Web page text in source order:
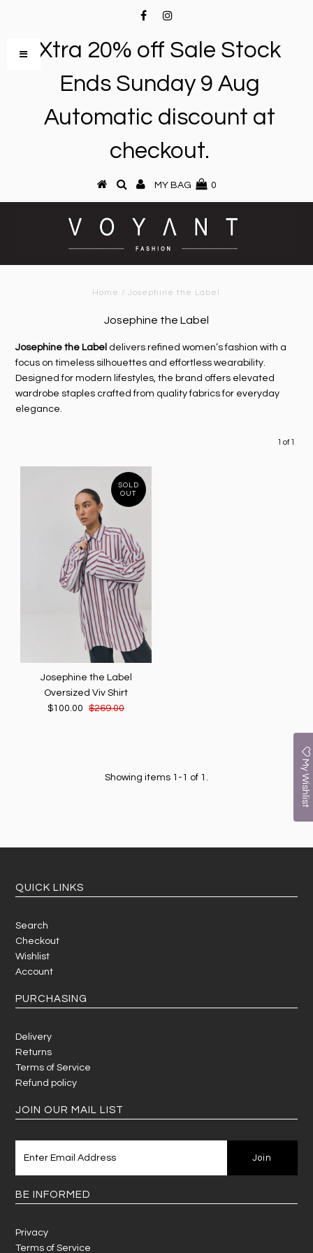
Xtra 20% off Sale Stock
Ends Sunday 9 Aug
Automatic discount at
checkout.
MY BAG 0
Home /Josephine the Label
Josephine the Label
Josephine the Label delivers refined women’s fashion with a
focus on timeless silhouettes and effortless wearability.
Designed for modern lifestyles, the brand offers elevated
wardrobe staples crafted from quality fabrics for everyday
elegance.
1 of 1
SOLD
OUT
Josephine the Label
Oversized Viv Shirt
$100.00
$269.00
Showing items 1-1 of 1.
QUICK LINKS
Search
Checkout
Wishlist
Account
PURCHASING
Delivery
Returns
Terms of Service
Refund policy
JOIN OUR MAIL LIST
BE INFORMED
Privacy
Terms of Service
My Wishlist